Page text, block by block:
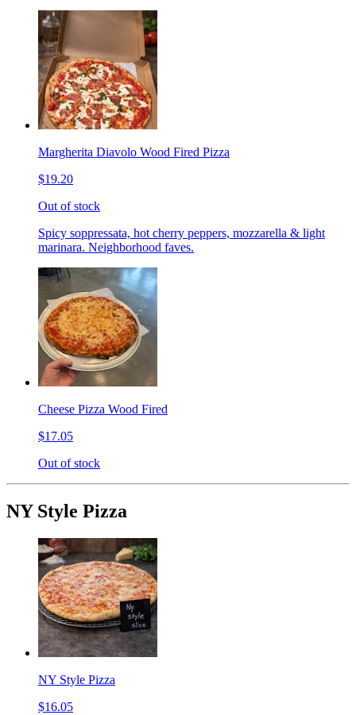
Margherita Diavolo Wood Fired Pizza
$19.20
Out of stock
Spicy soppressata, hot cherry peppers, mozzarella & light
marinara. Neighborhood faves.
Cheese Pizza Wood Fired
$17.05
Out of stock
NY Style Pizza
NY Style Pizza
$16.05